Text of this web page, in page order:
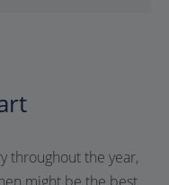
throughout the year,